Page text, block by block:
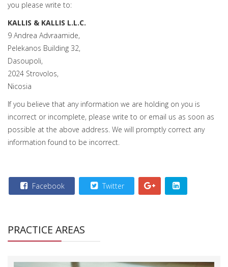
you please write to:
KALLIS & KALLIS L.L.C.
9 Andrea Advraamide,
Pelekanos Building 32,
Dasoupoli,
2024 Strovolos,
Nicosia
If you believe that any information we are holding on you is
incorrect or incomplete, please write to or email us as soon as
possible at the above address. We will promptly correct any
information found to be incorrect.
Facebook Twitter
PRACTICE AREAS